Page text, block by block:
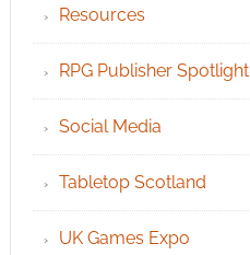
Resources
RPG Publisher Spotlight
Social Media
Tabletop Scotland
UK Games Expo